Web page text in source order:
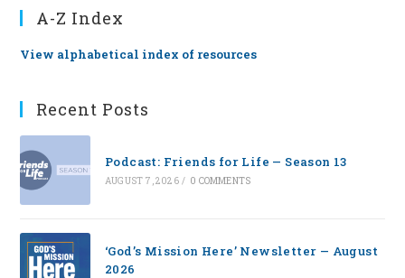
A-Z Index
View alphabetical index of resources
Recent Posts
Podcast: Friends for Life — Season 13
AUGUST 7, 2026 / 0 COMMENTS
‘God’s Mission Here’ Newsletter — August
2026